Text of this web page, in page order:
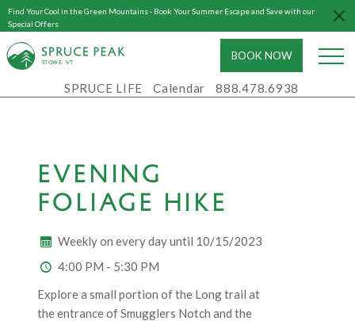
Find Your Cool in the Green Mountains - Book Your Summer Escape and Save with our
Special Offers
STOWE, VT BOOK NOW
SPRUCE LIFE Calendar 888.478.6938
EVENING
FOLIAGE HIKE
Weekly on every day until 10/15/2023
4:00 PM - 5:30 PM
Explore a small portion of the Long trail at
the entrance of Smugglers Notch and the